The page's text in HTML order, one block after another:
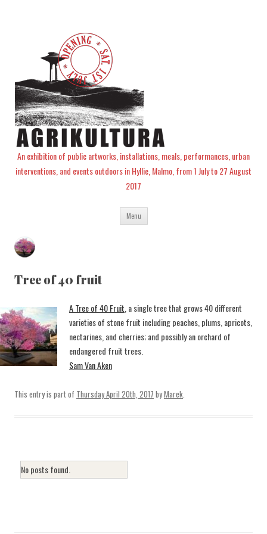
An exhibition of public artworks, installations, meals, performances, urban
interventions, and events outdoors in Hyllie, Malmo, from 1 July to 27 August
2017
Menu Skip
content
Tree of 40 fruit
A Tree of 40 Fruit , a single tree that grows 40 different
varieties of stone fruit including peaches, plums, apricots,
nectarines, and cherries; and possibly an orchard of
endangered fruit trees.
Sam Van Aken
This entry is part of Thursday April 20th, 2017 byMarek.
No posts found.